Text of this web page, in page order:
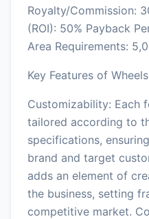
Royalty/Commission:
(ROI): 50% Payback
Area Requirements:
Key Features of
Customizability: Each
tailored according to
specifications,
brand and target
adds an element of
the business, setting
competitive market.